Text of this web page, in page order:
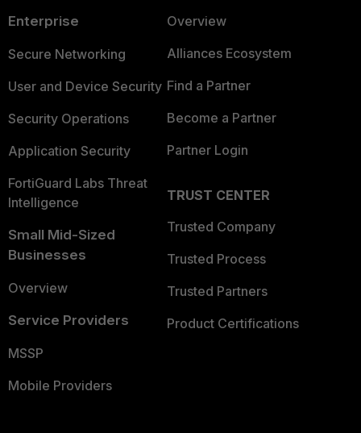
Enterprise
Secure Networking
User and Device Security
Security Operations
Application Security
FortiGuard Labs Threat
Intelligence
Small Mid-Sized
Businesses
Overview
Service Providers
MSSP
Mobile Providers
Overview
Alliances Ecosystem
Find a Partner
Become a Partner
Partner Login
TRUST CENTER
Trusted Company
Trusted Process
Trusted Partners
Product Certifications